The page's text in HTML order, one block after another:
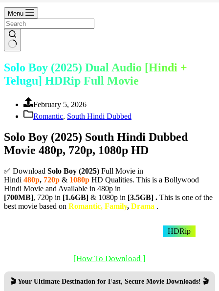
Menu
Solo Boy (2025) Dual Audio [Hindi +
Telugu] HDRip Full Movie
February 5, 2026
Romantic, South Hindi Dubbed
Solo Boy (2025) South Hindi Dubbed
Movie 480p, 720p, 1080p HD
✅ Download Solo Boy (2025) Full Movie in
Hindi 480p, 720p & 1080p HD Qualities. This is a Bollywood
Hindi Movie and Available in 480p in
[700MB], 720p in [1.6GB] & 1080p in [3.5GB] . This is one of the
best movie based on Romantic, Family, Drama .
HDRip
[How To Download ]
🎬 Your Ultimate Destination for Fast, Secure Movie Downloads! 🎬